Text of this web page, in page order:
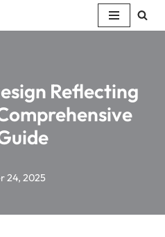
Reflecting
24, 2025